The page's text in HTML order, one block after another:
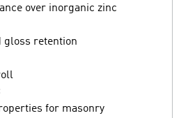
over inorganic zinc
gloss retention
for masonry